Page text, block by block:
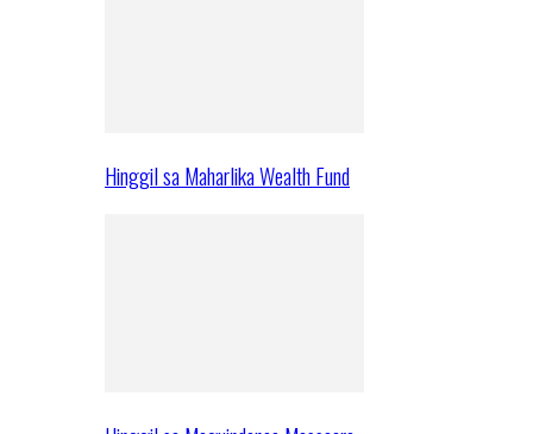
Hinggil sa Maharlika Wealth Fund